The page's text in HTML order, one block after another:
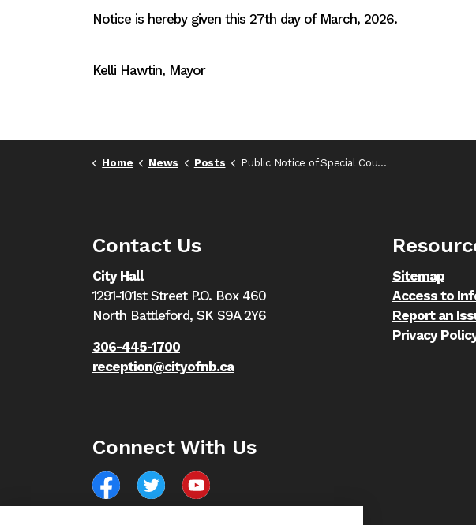
Notice is hereby given this 27th day of March, 2026.
Kelli Hawtin, Mayor
Home News Posts Public Notice of Special Council & Special Planning Committee Meetings (1)
Contact Us
City Hall
1291-101st Street P.O. Box 460
North Battleford, SK S9A 2Y6
306-445-1700
reception@cityofnb.ca
Sitemap
Access to
Report an
Privacy
Connect With Us
FacebookNorth Battleford Twitter
North Battleford YouTube